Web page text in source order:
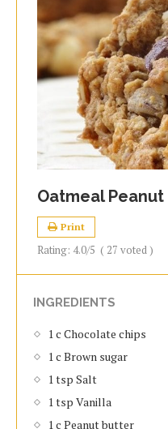
Oatmeal
Print
Rating: 4.0/5 ( 27 voted )
INGREDIENTS
1 c Chocolate chips
1 c Brown sugar
1 tsp Salt
1 tsp Vanilla
1 c Peanut butter